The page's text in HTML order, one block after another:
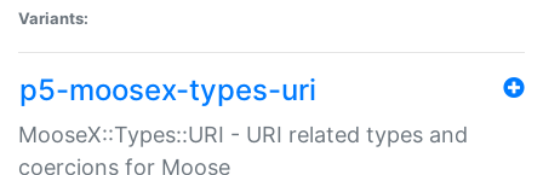
Variants:
p5-moosex-types-uri
MooseX::Types::URI - URI related types and
coercions for Moose